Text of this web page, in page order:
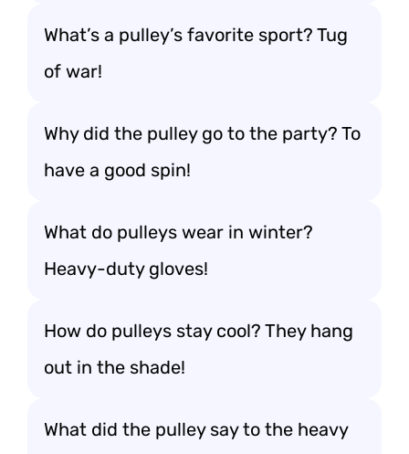
What’s a pulley’s favorite sport? Tug
of war!
Why did the pulley go to the party? To
have a good spin!
What do pulleys wear in winter?
Heavy-duty gloves!
How do pulleys stay cool? They hang
out in the shade!
What did the pulley say to the heavy